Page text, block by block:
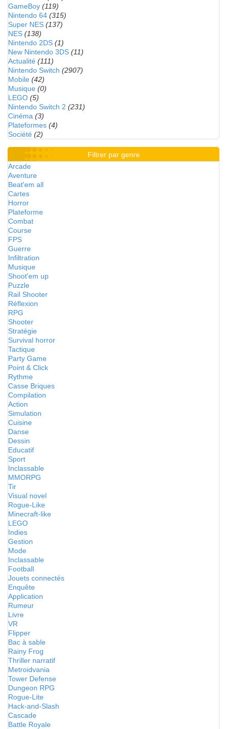
GameBoy (119)
Nintendo 64 (315)
Super NES (137)
NES (138)
Nintendo 2DS (1)
New Nintendo 3DS (11)
Actualité (111)
Nintendo Switch (2907)
Mobile (42)
Musique (0)
LEGO (5)
Nintendo Switch 2 (231)
Cinéma (3)
Plateformes (4)
Société (2)
Filtrer par genre
Arcade
Aventure
Beat'em all
Cartes
Horror
Plateforme
Combat
Course
FPS
Guerre
Infiltration
Musique
Shoot'em up
Puzzle
Rail Shooter
Réflexion
RPG
Shooter
Stratégie
Survival horror
Tactique
Party Game
Point & Click
Rythme
Casse Briques
Compilation
Action
Simulation
Cuisine
Danse
Dessin
Educatif
Sport
Inclassable
MMORPG
Tir
Visual novel
Rogue-Like
Minecraft-like
LEGO
Indies
Gestion
Mode
Inclassable
Football
Jouets connectés
Enquête
Application
Rumeur
Livre
VR
Flipper
Bac à sable
Rainy Frog
Thriller narratif
Metroidvania
Tower Defense
Dungeon RPG
Rogue-Lite
Hack-and-Slash
Cascade
Battle Royale